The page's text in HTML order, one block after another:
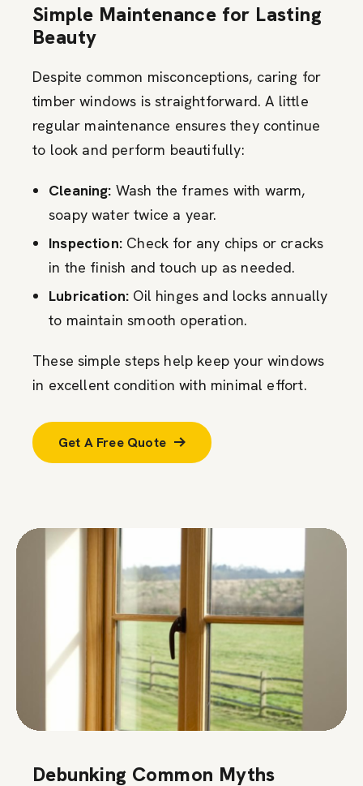
Simple Maintenance for Lasting
Beauty
Despite common misconceptions, caring for
timber windows is straightforward. A little
regular maintenance ensures they continue
to look and perform beautifully:
Cleaning: Wash the frames with warm,
soapy water twice a year.
Inspection:Check for any chips or cracks
in the finish and touch up as needed.
Lubrication: Oil hinges and locks annually
to maintain smooth operation.
These simple steps help keep your windows
in excellent condition with minimal effort.
Get A Free Quote
Debunking Common Myths